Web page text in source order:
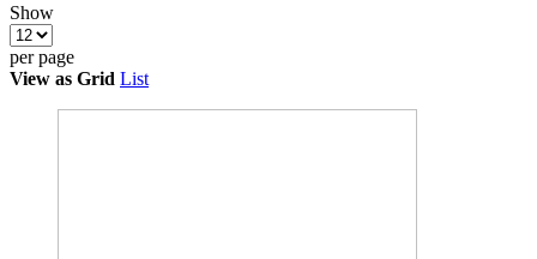
Show
per page
View as Grid List